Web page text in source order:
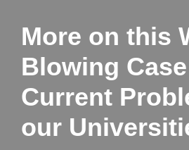
More on this
Blowing
Current
our